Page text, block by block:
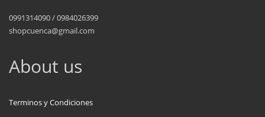
0991314090 / 0984026399
shopcuenca@gmail.com
About us
Terminos y Condiciones